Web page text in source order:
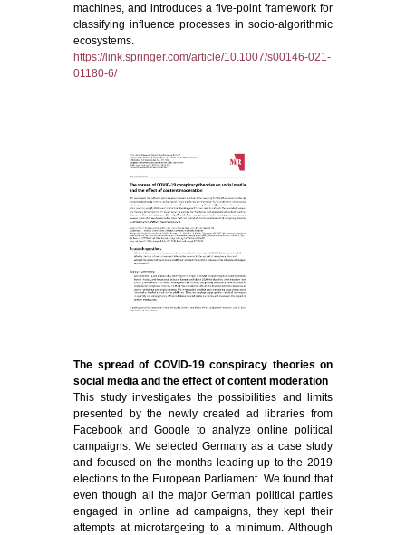
machines, and introduces a five-point framework for
classifying influence processes in socio-algorithmic
ecosystems.
https://link.springer.com/article/10.1007/s00146-021-
01180-6/
The spread of COVID-19 conspiracy theories on
social media and the effect of content moderation
This study investigates the possibilities and limits
presented by the newly created ad libraries from
Facebook and Google to analyze online political
campaigns. We selected Germany as a case study
and focused on the months leading up to the 2019
elections to the European Parliament. We found that
even though all the major German political parties
engaged in online ad campaigns, they kept their
attempts at microtargeting to a minimum. Although